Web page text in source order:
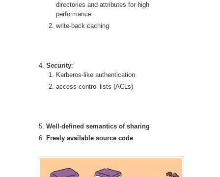
directories and attributes for high
performance
write-back caching
Security:
Kerberos-like authentication
access control lists (ACLs)
Well-defined semantics of sharing
Freely available source code